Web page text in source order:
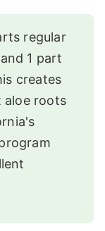
regular
1 part
creates
aloe roots